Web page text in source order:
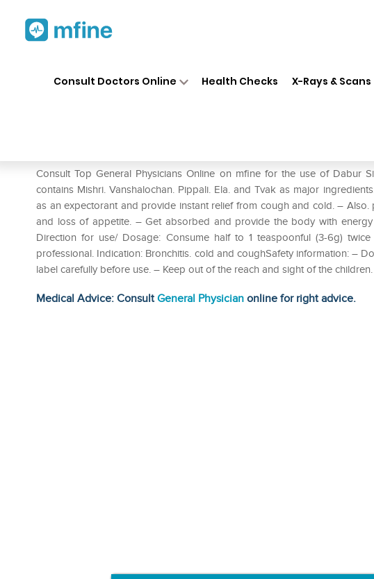
Consult Doctors Online Health Checks X-Rays & Scans
Consult Top General Physicians Online on mfine for the use of Dabur
contains Mishri. Vanshalochan. Pippali. Ela. and Tvak as major
as an expectorant and provide instant relief from cough and cold. –
and loss of appetite. – Get absorbed and provide the body with
Direction for use/ Dosage: Consume half to 1 teaspoonful (3-6g)
professional. Indication: Bronchitis. cold and coughSafety information: –
label carefully before use. – Keep out of the reach and sight of the children.
Medical Advice: ConsultGeneral Physician online for right advice.